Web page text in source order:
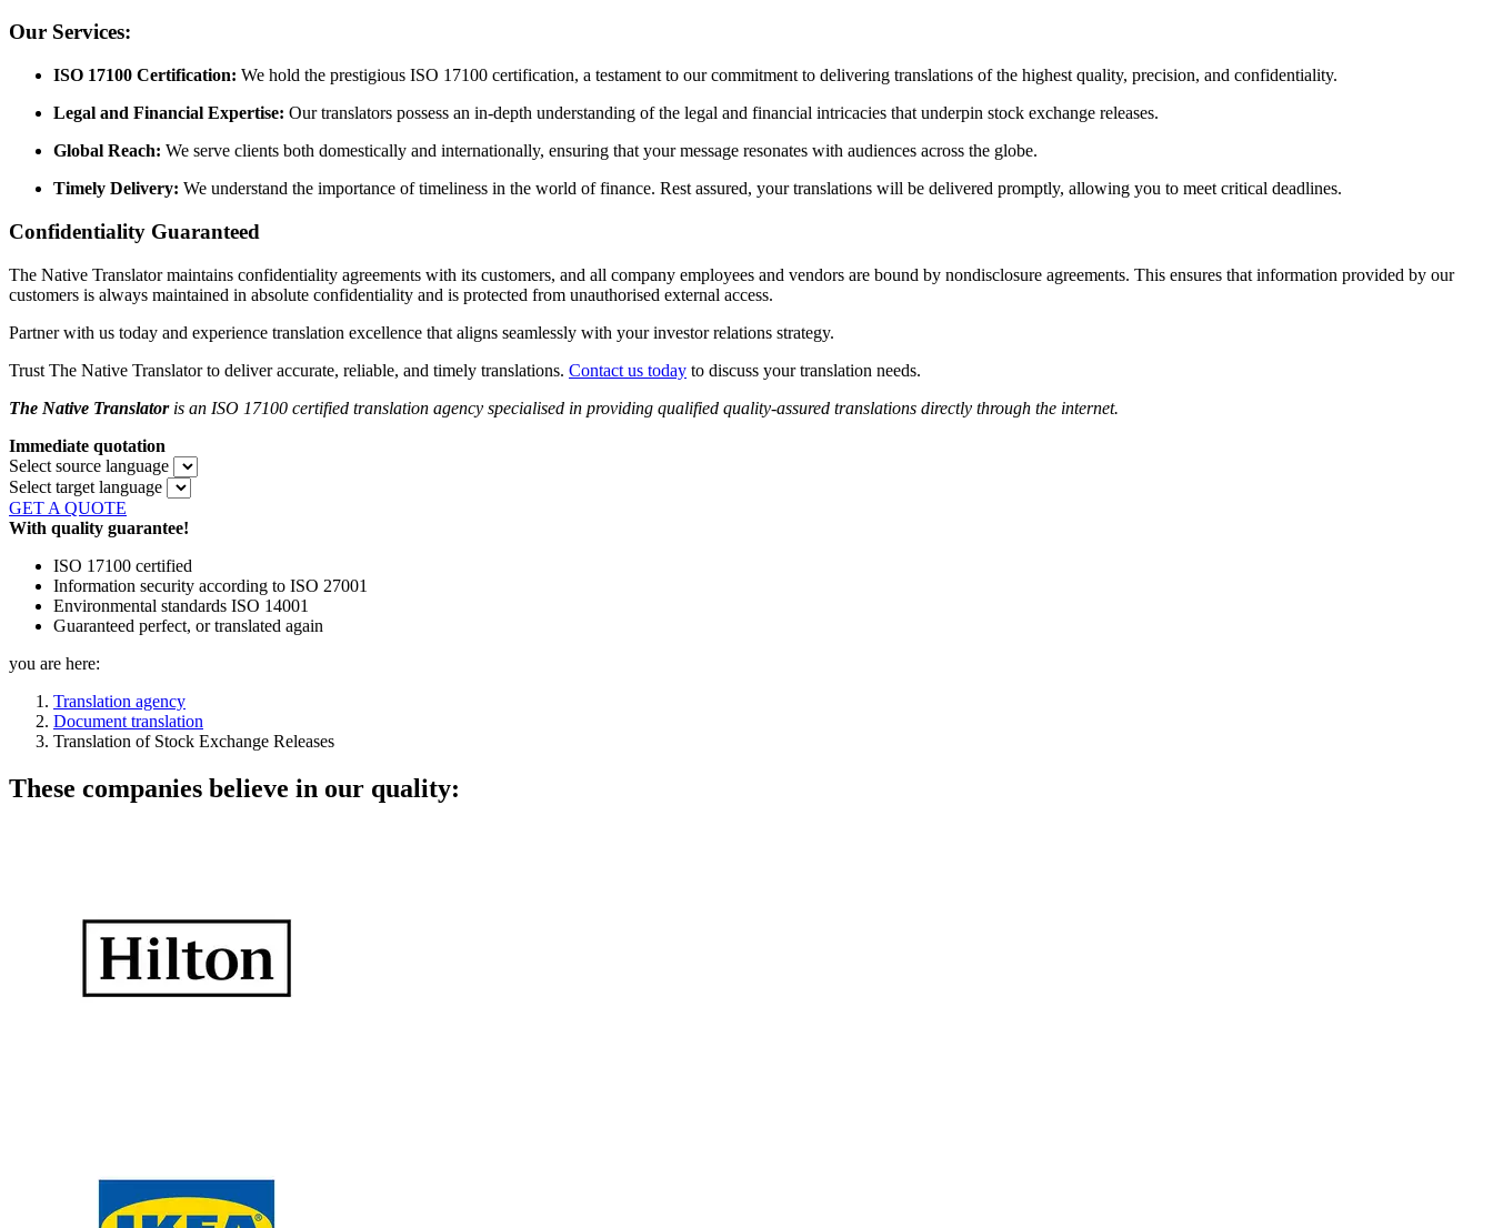
Our Services:
ISO 17100 Certification: We hold the prestigious ISO 17100 certification, a testament to our commitment to delivering translations of the highest quality, precision, and confidentiality.
Legal and Financial Expertise: Our translators possess an in-depth understanding of the legal and financial intricacies that underpin stock exchange releases.
Global Reach: We serve clients both domestically and internationally, ensuring that your message resonates with audiences across the globe.
Timely Delivery: We understand the importance of timeliness in the world of finance. Rest assured, your translations will be delivered promptly, allowing you to meet critical deadlines.
Confidentiality Guaranteed
The Native Translator maintains confidentiality agreements with its customers, and all company employees and vendors are bound by nondisclosure agreements. This ensures that information provided by our
customers is always maintained in absolute confidentiality and is protected from unauthorised external access.
Partner with us today and experience translation excellence that aligns seamlessly with your investor relations strategy.
Trust The Native Translator to deliver accurate, reliable, and timely translations. Contact us today to discuss your translation needs.
The Native Translatoris an ISO 17100 certified translation agency specialised in providing qualified quality-assured translations directly through the internet.
Immediate quotation
Select source language
Select target language
GET A QUOTE
With quality guarantee!
ISO 17100 certified
Information security according to ISO 27001
Environmental standards ISO 14001
Guaranteed perfect, or translated again
you are here:
Translation agency
Document translation
Translation of Stock Exchange Releases
These companies believe in our quality: